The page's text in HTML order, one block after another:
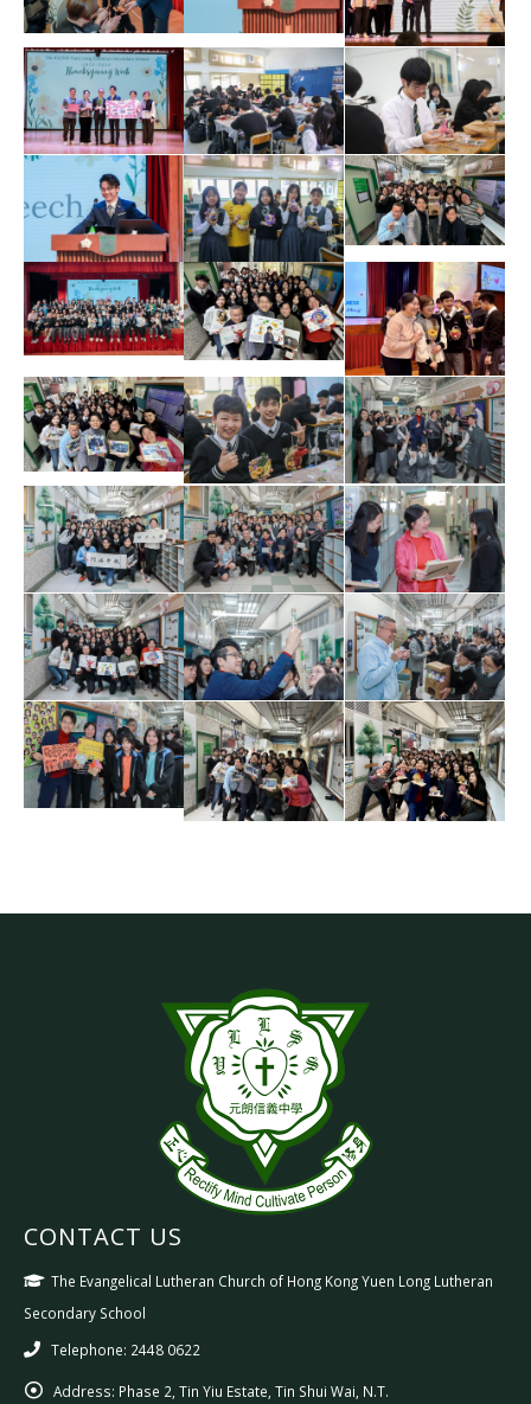
CONTACT US
The Evangelical Lutheran Church of Hong Kong Yuen Long Lutheran
Secondary School
Telephone: 2448 0622
Address: Phase 2, Tin Yiu Estate, Tin Shui Wai, N.T.